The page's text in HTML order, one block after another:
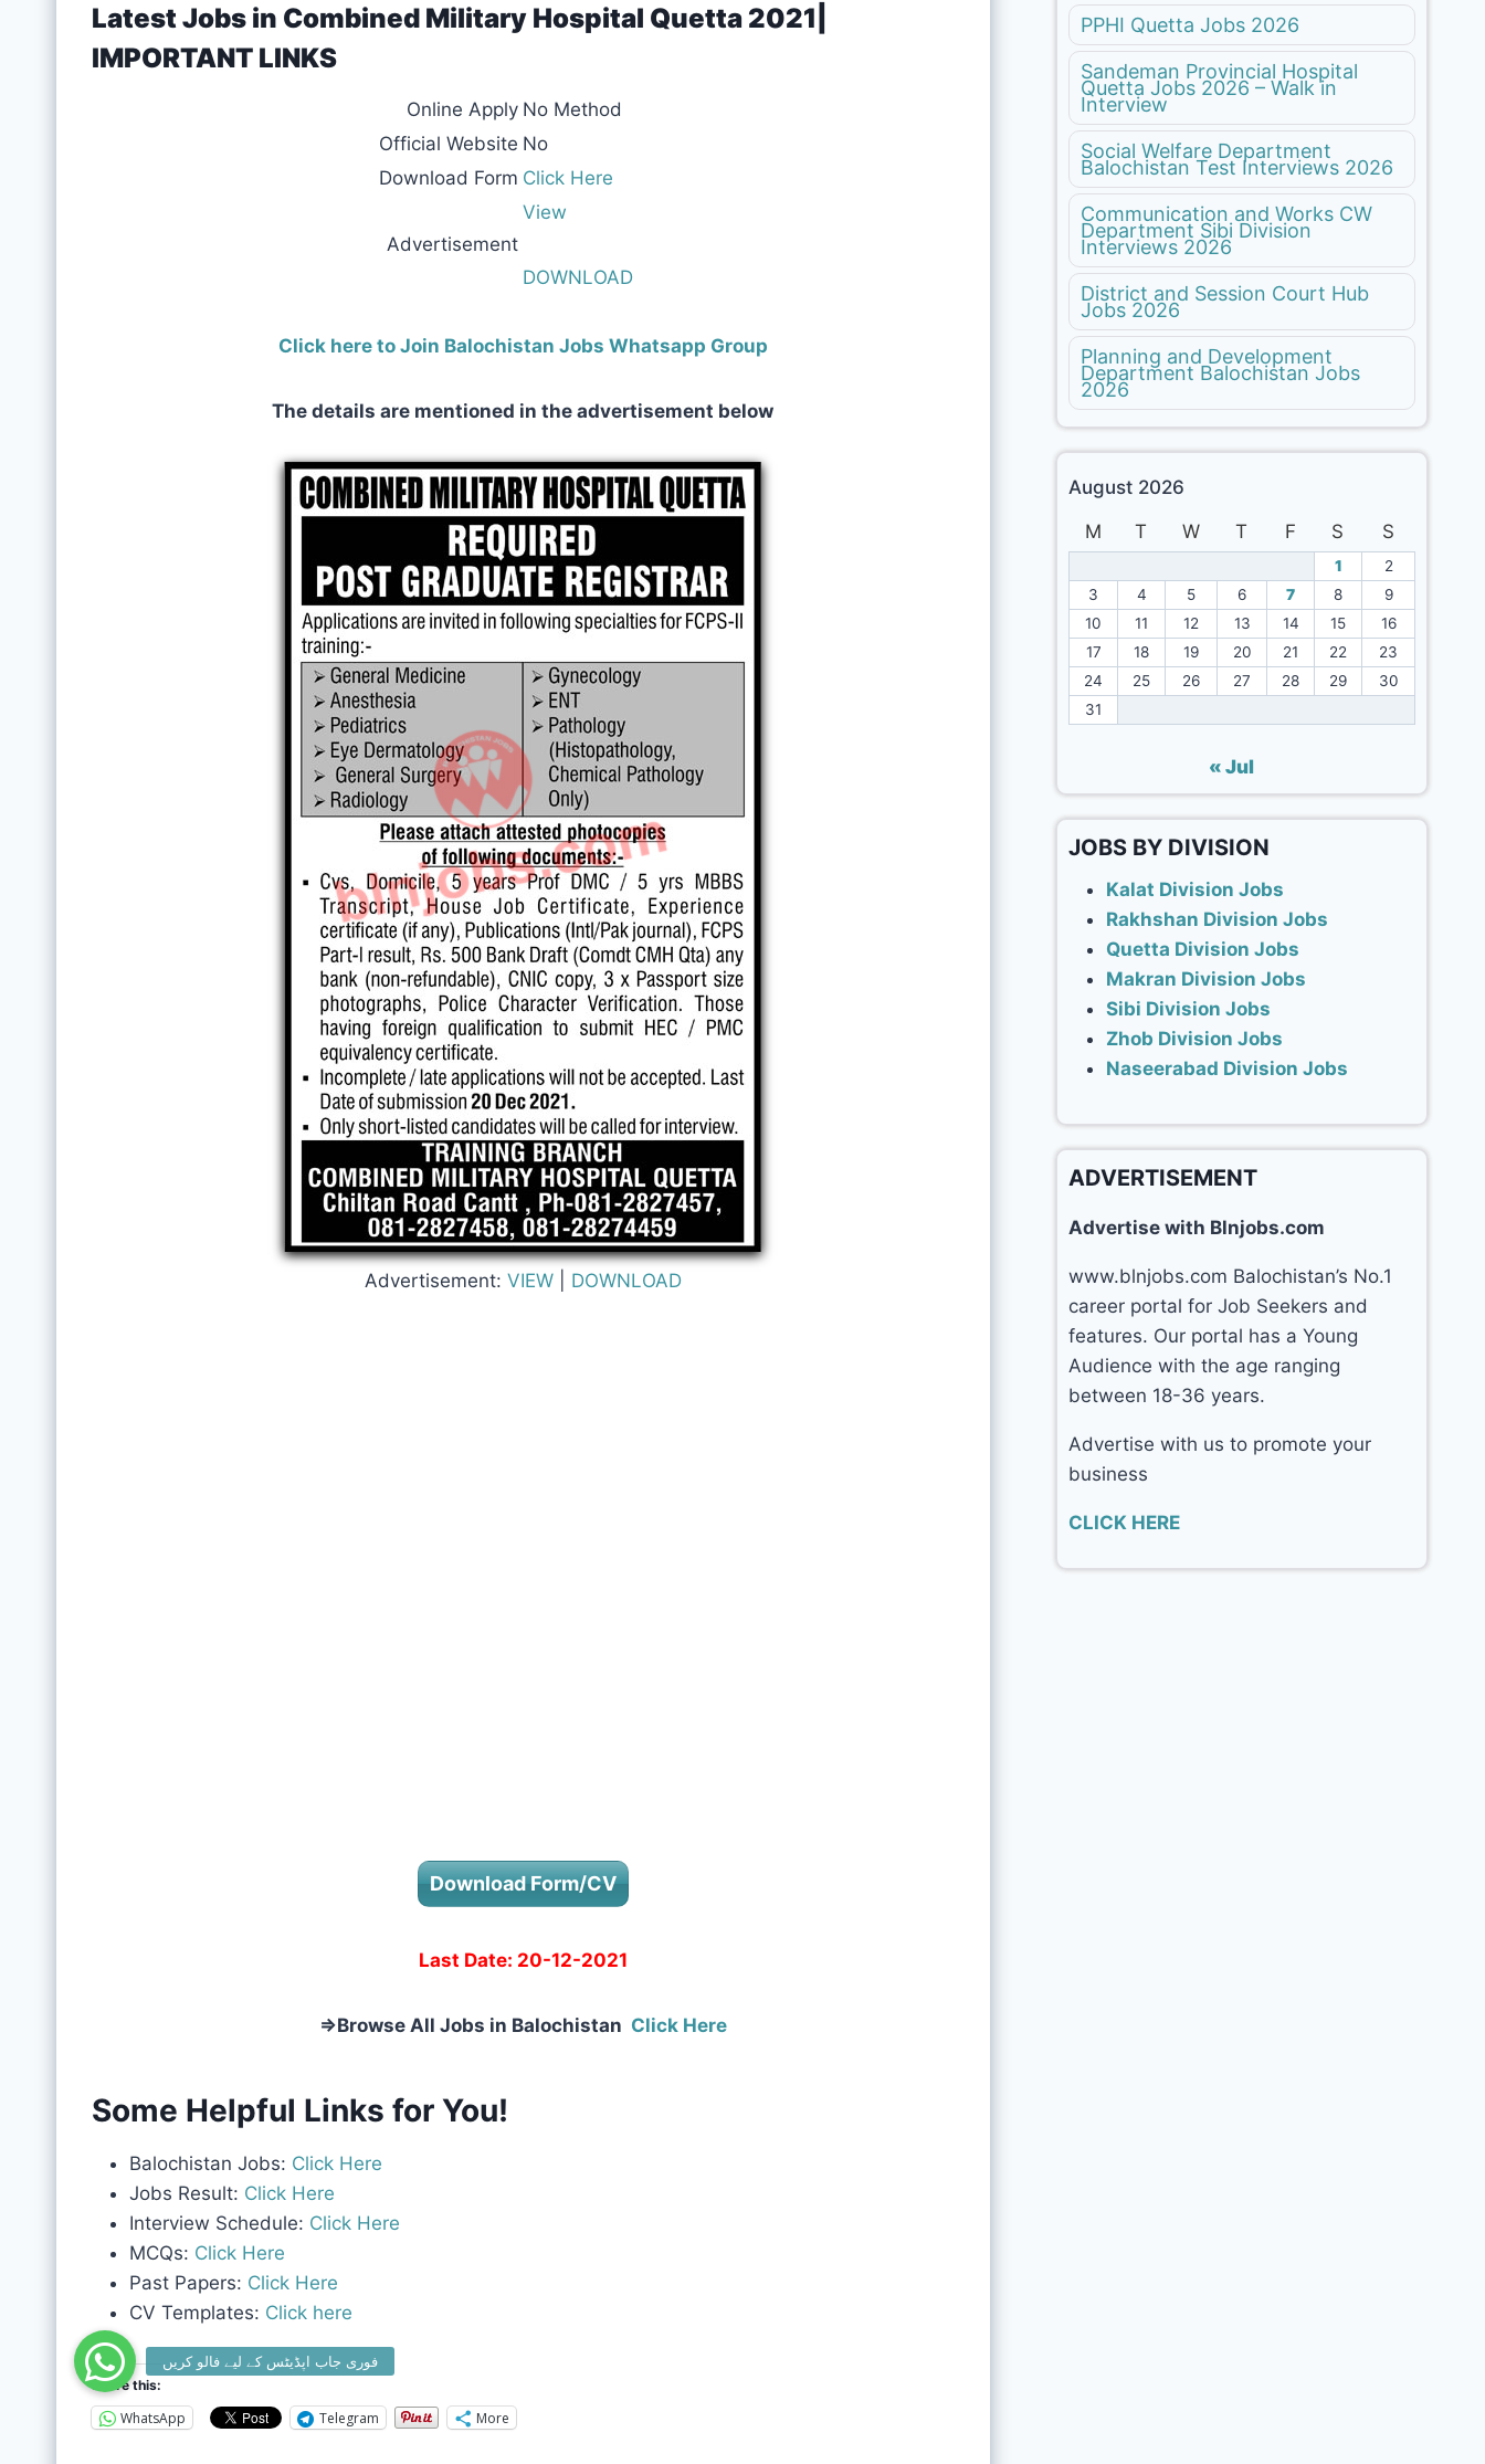
Latest Jobs in Combined Military Hospital Quetta 2021|
IMPORTANT LINKS
Online Apply No Method
Official Website No
Download Form Click Here
Advertisement
View
DOWNLOAD
Click here to Join Balochistan Jobs Whatsapp Group
The details are mentioned in the advertisement below
Advertisement: VIEW| DOWNLOAD
Download Form/CV
Last Date: 20-12-2021
⇒Browse All Jobs in Balochistan Click Here
Some Helpful Links for You!
Balochistan Jobs: Click Here
Jobs Result: Click Here
Interview Schedule: Click Here
MCQs: Click Here
Past Papers: Click Here
CV Templates: Click here
Share this:
WhatsApp Telegram More
PPHI Quetta Jobs 2026
Sandeman Provincial Hospital
Quetta Jobs 2026 – Walk in
Interview
Social Welfare Department
Balochistan Test Interviews 2026
Communication and Works CW
Department Sibi Division
Interviews 2026
District and Session Court Hub
Jobs 2026
Planning and Development
Department Balochistan Jobs
2026
August 2026
M
T W T F S S
1
2
3
4 5 6 7 8
9
10
11 12 13 14 15
16
17
18 19 20 21 22
23
24
25 26 27 28 29
30
31
« Jul
JOBS BY DIVISION
Kalat Division Jobs
Rakhshan Division Jobs
Quetta Division Jobs
Makran Division Jobs
Sibi Division Jobs
Zhob Division Jobs
Naseerabad Division Jobs
ADVERTISEMENT
Advertise with Blnjobs.com
www.blnjobs.com Balochistan’s No.1
career portal for Job Seekers and
features. Our portal has a Young
Audience with the age ranging
between 18-36 years.
Advertise with us to promote your
business
CLICK HERE